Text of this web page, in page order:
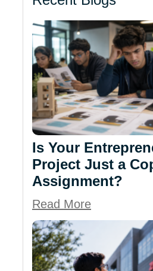
Is Your
Project Just a
Assignment?
Read More